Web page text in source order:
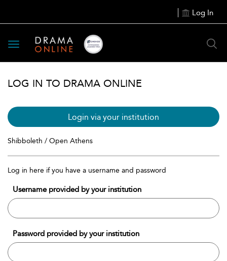
Log In
Toggle
navigation
LOG IN TO DRAMA ONLINE
Login via your institution
Shibboleth / Open Athens
Log in here if you have a username and password
Username provided by your institution
Password provided by your institution